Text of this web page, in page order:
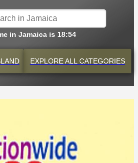
in Jamaica is 18:54
EXPLOREALL CATEGORIES